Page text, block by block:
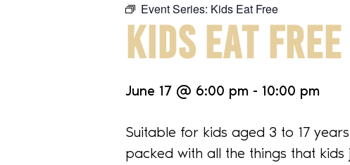
Event Series: Kids Eat Free
KIDS EAT FREE
June 17 @ 6:00 pm - 10:00 pm
Suitable for kids aged 3 to 17
packed with all the things that kids